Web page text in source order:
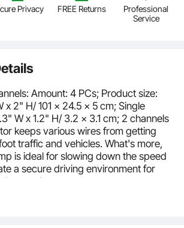
Privacy FREE Returns
Professional
Service
Amount: 4 PCs; Product size:
x 2" H/ 101 x 24.5 x 5 cm; Single
W x 1.2" H/ 3.2 x 3.1 cm; 2 channels
keeps various wires from getting
traffic and vehicles. What's more,
is ideal for slowing down the speed
a secure driving environment for
lots, and more.
Capacity: Traditional black+yellow